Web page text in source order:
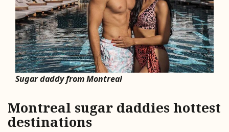
Sugar daddy from Montreal
Montreal sugar daddies hottest
destinations